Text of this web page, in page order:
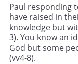
Paul responding
have raised in
knowledge but
3). You know an
God but some
(vv4-8).